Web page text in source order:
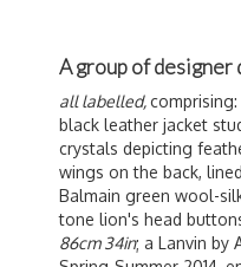
A group of designer
all labelled,comprising:
black leather jacket
crystals depicting
wings on the back,
Balmain green wool-
tone lion's head
86cm 34in; a Lanvin by